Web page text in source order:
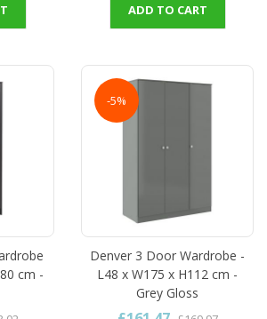
ADD TO CART
cm -
-5%
Denver 3 Door Wardrobe -
L48 x W175 x H112 cm -
Grey Gloss